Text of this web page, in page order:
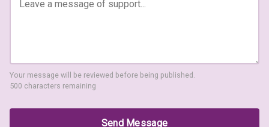
Your message will be reviewed before being published.
500 characters remaining
Send Message